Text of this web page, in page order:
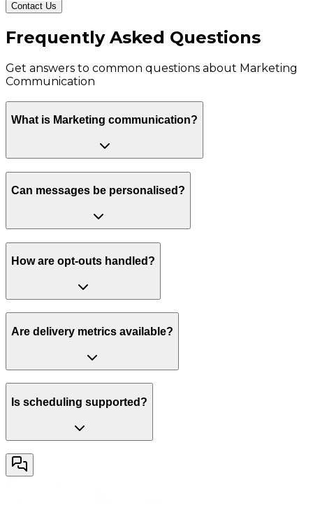
Contact Us
Frequently Asked Questions
Get answers to common questions about Marketing
Communication
What is Marketing communication?
Can messages be personalised?
How are opt-outs handled?
Are delivery metrics available?
Is scheduling supported?